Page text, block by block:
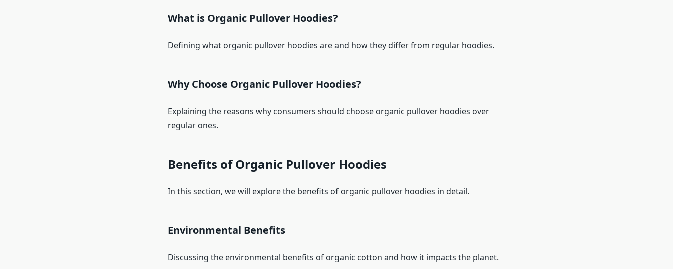
What is Organic Pullover Hoodies?
Defining what organic pullover hoodies are and how they differ from regular hoodies.
Why Choose Organic Pullover Hoodies?
Explaining the reasons why consumers should choose organic pullover hoodies over
regular ones.
Benefits of Organic Pullover Hoodies
In this section, we will explore the benefits of organic pullover hoodies in detail.
Environmental Benefits
Discussing the environmental benefits of organic cotton and how it impacts the planet.